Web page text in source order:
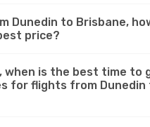
Dunedin to Brisbane,
price?
when is the best time to
for flights from Dunedin